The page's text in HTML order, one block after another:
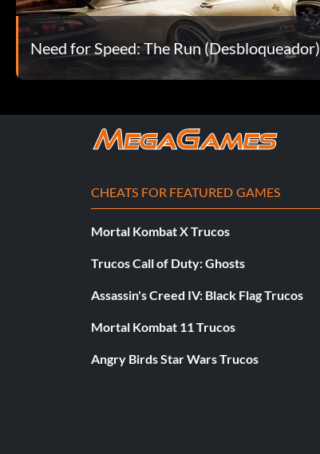
Need for Speed: The Run (Desbloqueador)
CHEATS FOR FEATURED GAMES
Mortal Kombat X Trucos
Trucos Call of Duty: Ghosts
Assassin's Creed IV: Black Flag Trucos
Mortal Kombat 11 Trucos
Angry Birds Star Wars Trucos